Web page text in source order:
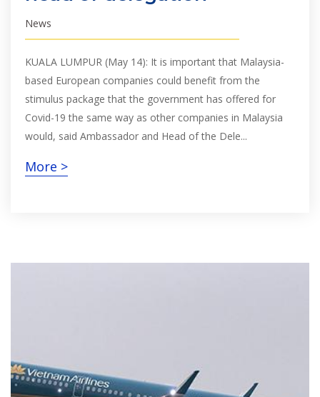
News
KUALA LUMPUR (May 14): It is important that Malaysia-
based European companies could benefit from the
stimulus package that the government has offered for
Covid-19 the same way as other companies in Malaysia
would, said Ambassador and Head of the Dele...
More >